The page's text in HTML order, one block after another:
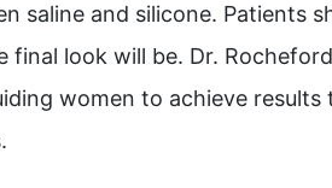
saline and silicone. Patients
look will be. Dr.
women to achieve